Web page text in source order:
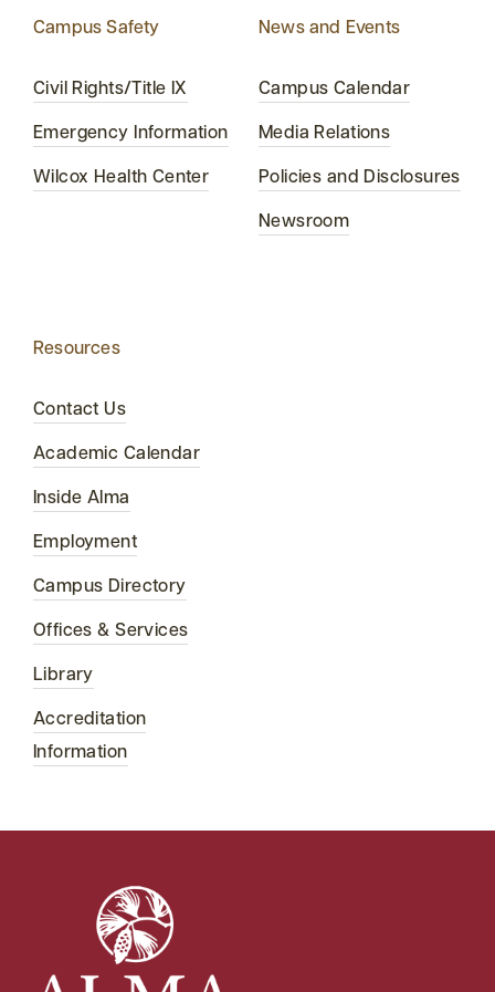
Campus Safety
Civil Rights/Title IX
Emergency Information
Wilcox Health Center
News and Events
Campus Calendar
Media Relations
Policies and Disclosures
Newsroom
Resources
Contact Us
Academic Calendar
Inside Alma
Employment
Campus Directory
Offices & Services
Library
Accreditation
Information